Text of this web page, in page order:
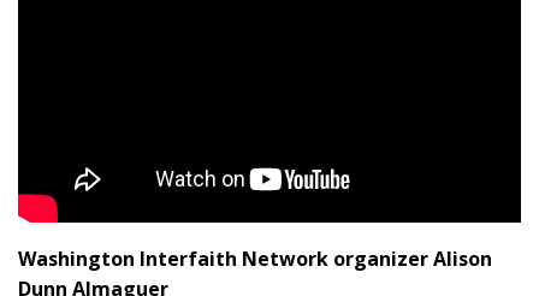
Washington Interfaith Network organizer Alison
Dunn Almaguer